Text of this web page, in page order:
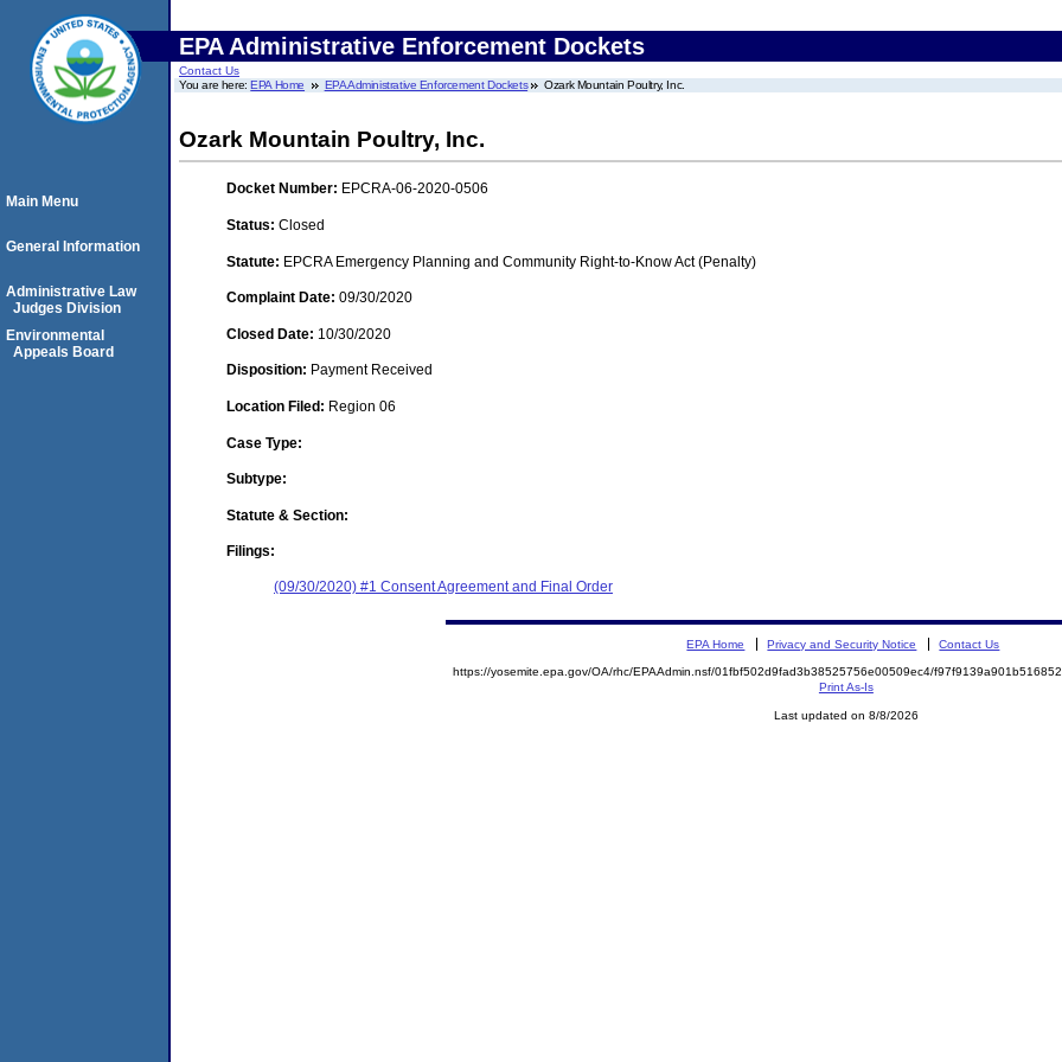
EPA Administrative Enforcement Dockets
Contact Us
You are here:EPA Home EPA Administrative Enforcement Dockets Ozark Mountain Poultry, Inc.
Ozark Mountain Poultry, Inc.
Docket Number: EPCRA-06-2020-0506
Status: Closed
Statute: EPCRA Emergency Planning and Community Right-to-Know Act (Penalty)
Complaint Date: 09/30/2020
Closed Date: 10/30/2020
Disposition: Payment Received
Location Filed: Region 06
Case Type:
Subtype:
Statute & Section:
Filings:
(09/30/2020) #1 Consent Agreement and Final Order
Main Menu
General Information
Administrative Law
Judges Division
Environmental
Appeals Board
EPA Home Privacy and Security Notice Contact Us
https://yosemite.epa.gov/OA/rhc/EPAAdmin.nsf/01fbf502d9fad3b38525756e00509ec4/
Print As-Is
Last updated on 8/8/2026